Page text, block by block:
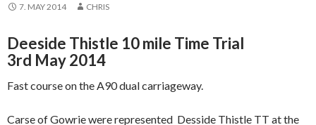
7. MAY 2014 CHRIS
Deeside Thistle 10 mile Time Trial
3rd May 2014
Fast course on the A90 dual carriageway.
Carse of Gowrie were represented Desside Thistle TT at the